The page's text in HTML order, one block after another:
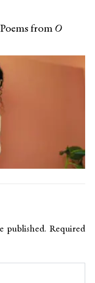
from O
published. Required